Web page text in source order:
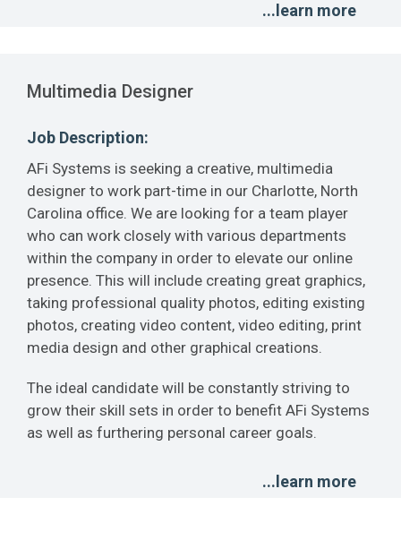
...learn more
Multimedia Designer
Job Description:
AFi Systems is seeking a creative, multimedia
designer to work part-time in our Charlotte, North
Carolina office. We are looking for a team player
who can work closely with various departments
within the company in order to elevate our online
presence. This will include creating great graphics,
taking professional quality photos, editing existing
photos, creating video content, video editing, print
media design and other graphical creations.
The ideal candidate will be constantly striving to
grow their skill sets in order to benefit AFi Systems
as well as furthering personal career goals.
...learn more